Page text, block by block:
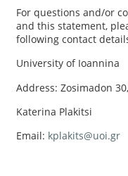
For questions and/or
and this statement,
following contact
University of Ioannina
Address: Zosimadon
Katerina Plakitsi
Email: kplakits@uoi.gr